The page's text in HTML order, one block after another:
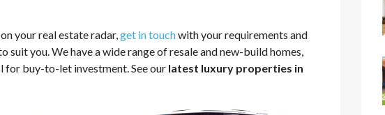
your real estate radar, get in touchwith your requirements and
you. We have a wide range of resale and new-build homes,
buy-to-let investment. See our latest luxury properties in